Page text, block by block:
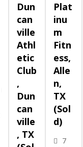
Dun
Can
Ville
Athl
Etic
Club
,
Dun
Can
Ville
, TX
Plat
Inu
M
Fitn
Ess,
Alle
N,
TX
(Sol
D)
7